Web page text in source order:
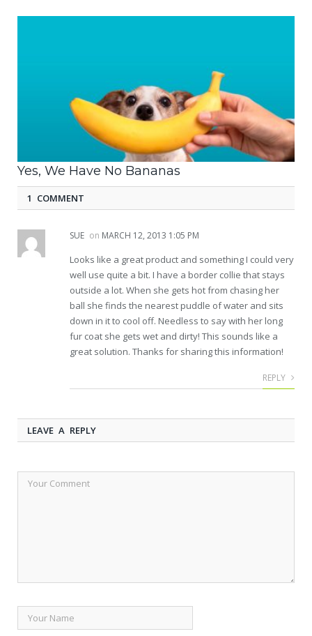
Yes, We Have No Bananas
1 COMMENT
SUE on MARCH 12, 2013 1:05 PM
Looks like a great product and something I could very
well use quite a bit. I have a border collie that stays
outside a lot. When she gets hot from chasing her
ball she finds the nearest puddle of water and sits
down in it to cool off. Needless to say with her long
fur coat she gets wet and dirty! This sounds like a
great solution. Thanks for sharing this information!
REPLY
LEAVE A REPLY